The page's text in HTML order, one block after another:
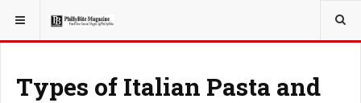
YOU ARE HERE: TRAVEL
Types of Italian Pasta and